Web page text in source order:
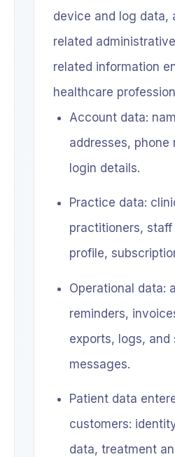
device and log data,
related
related information
healthcare
Account data:
addresses, phone
login details.
Practice data:
practitioners,
profile,
Operational data:
reminders,
exports, logs, and
messages.
Patient data
customers:
data, treatment